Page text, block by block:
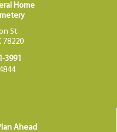
Home
St.
78220
3991
Ahead